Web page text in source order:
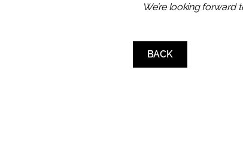
We’re looking forward
BACK